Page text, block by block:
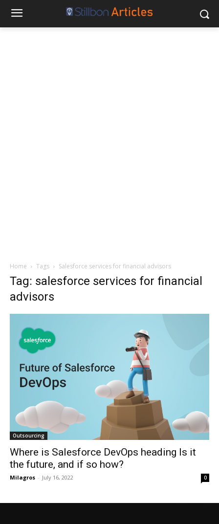
Home Tags Salesforce services for financial advisors
Tag: salesforce services for financial
advisors
Outsourcing
Where is Salesforce DevOps heading Is it
the future, and if so how?
Milagros - July 16, 2022 0